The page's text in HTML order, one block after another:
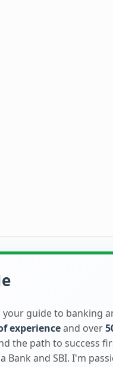
your guide to banking
experienceand over
the path to success
Bank and SBI. I'm